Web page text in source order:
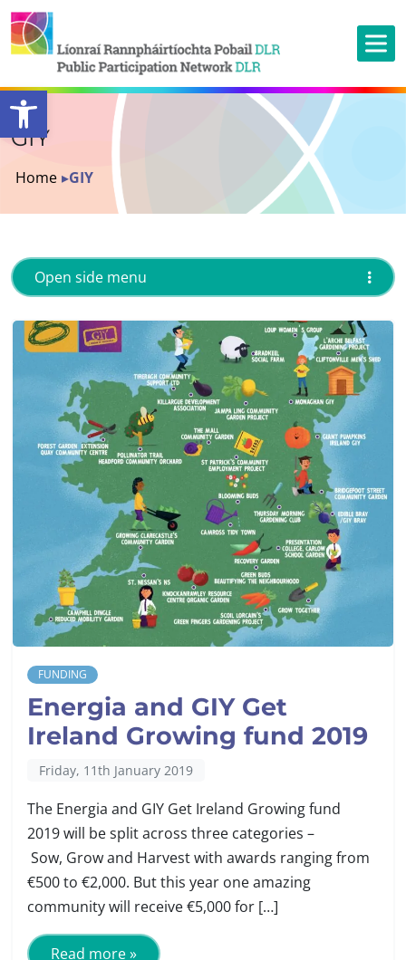
Open toolbar
GIY
Home ▸GIY
FUNDING
Energia and GIY Get
Ireland Growing fund 2019
Friday, 11th January 2019
The Energia and GIY Get Ireland Growing fund
2019 will be split across three categories –
Sow, Grow and Harvest with awards ranging from
€500 to €2,000. But this year one amazing
community will receive €5,000 for […]
Read more »
Open side menu